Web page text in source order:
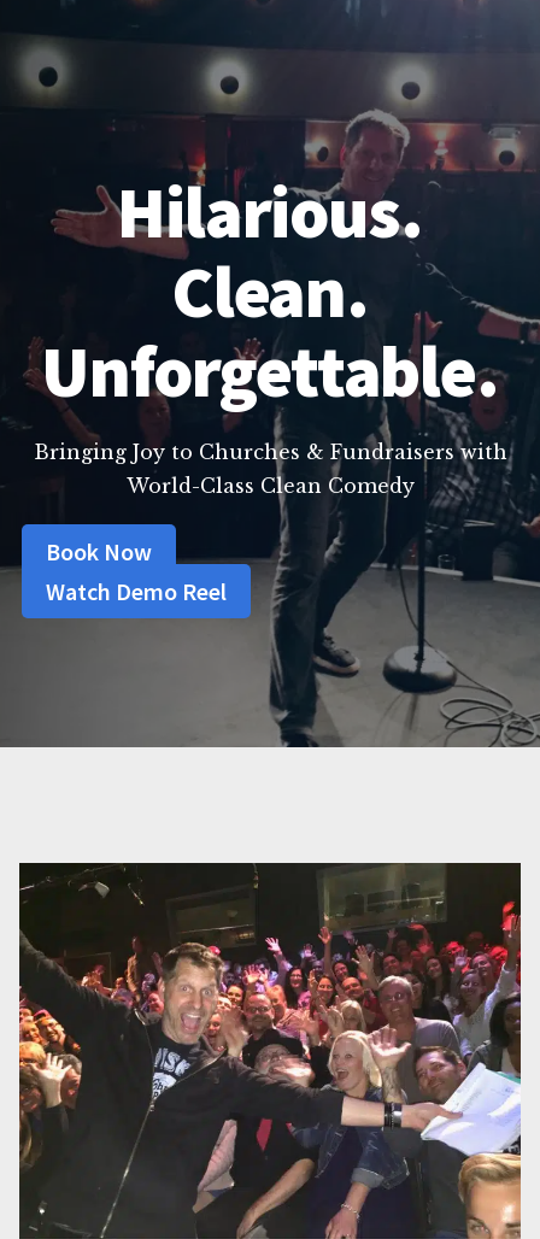
Hilarious.
Clean.
Unforgettable.
Bringing Joy to Churches & Fundraisers with
World-Class Clean Comedy
Book Now
Watch Demo Reel